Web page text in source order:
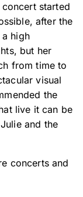
started
after the
high
but her
from time to
visual
the
live it can be
and the
concerts and